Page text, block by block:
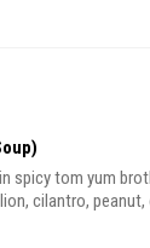
spicy tom yum
cilantro,